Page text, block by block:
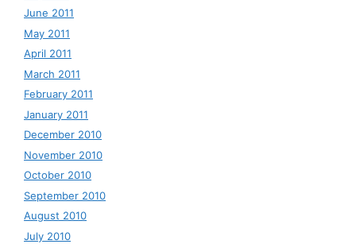
June 2011
May 2011
April 2011
March 2011
February 2011
January 2011
December 2010
November 2010
October 2010
September 2010
August 2010
July 2010